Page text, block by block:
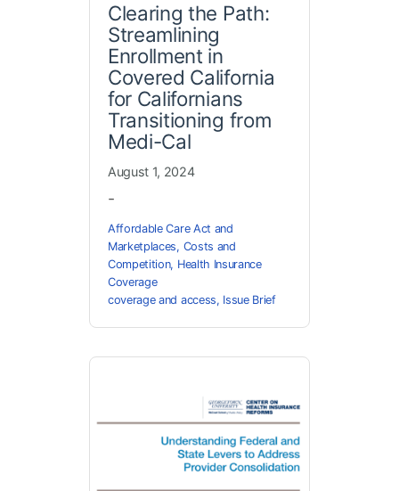
Clearing the Path:
Streamlining
Enrollment in
Covered California
for Californians
Transitioning from
Medi-Cal
August 1, 2024
-
Affordable Care Act and
Marketplaces, Costs and
Competition, Health Insurance
Coverage
coverage and access, Issue Brief